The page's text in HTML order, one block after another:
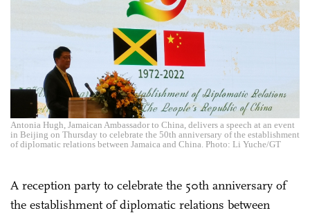
Antonia Hugh, Jamaican Ambassador to China, delivers a speech at an event
in Beijing on Thursday to celebrate the 50th anniversary of the establishment
of diplomatic relations between Jamaica and China. Photo: Li Yuche/GT
A reception party to celebrate the 50th anniversary of
the establishment of diplomatic relations between